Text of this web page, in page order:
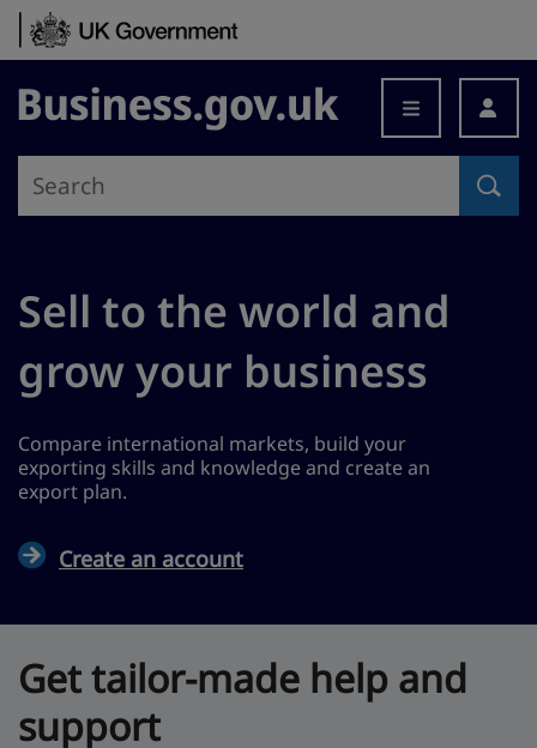
Skip to content
Business.gov.uk
Sell to the world and
grow your business
Compare international markets, build your
exporting skills and knowledge and create an
export plan.
Create an account
Get tailor-made help and
support